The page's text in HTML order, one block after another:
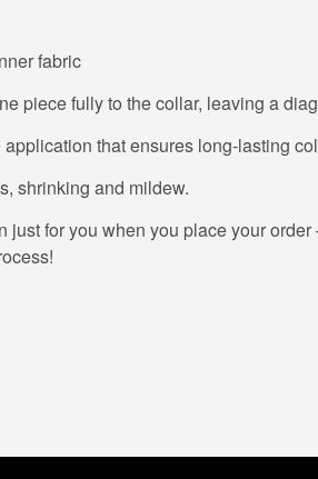
fabric
piece fully to the collar, leaving a
that ensures long-lasting
shrinking and mildew.
for you when you place your